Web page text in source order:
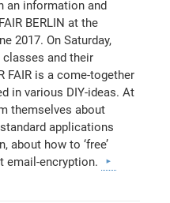
an information and
BERLIN at the
2017. On Saturday,
classes and their
FAIR is a come-together
in various DIY-ideas. At
themselves about
applications
about how to ‘free’
email-encryption.